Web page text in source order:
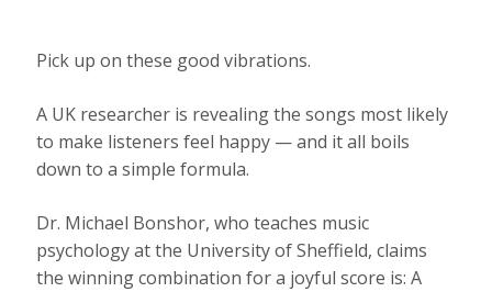
Pick up on these good vibrations.
A UK researcher is revealing the songs most likely
to make listeners feel happy — and it all boils
down to a simple formula.
Dr. Michael Bonshor, who teaches music
psychology at the University of Sheffield, claims
the winning combination for a joyful score is: A